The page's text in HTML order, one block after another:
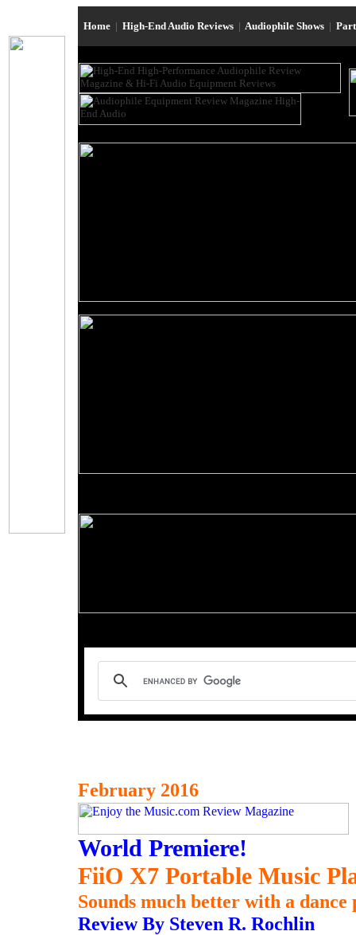
Home | High-End Audio Reviews | Audiophile Shows |
February 2016
World Premiere!
FiiO X7 Portable Music
Sounds much better with a dance
Review By Steven R. Rochlin